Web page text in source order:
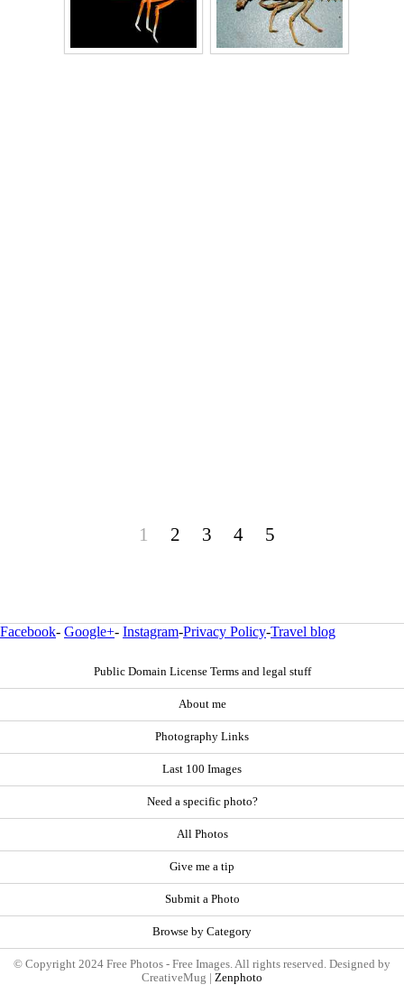
1 2 3 4 5
Facebook- Google+- Instagram-Privacy Policy-Travel blog
Public Domain License Terms and legal stuff
About me
Photography Links
Last 100 Images
Need a specific photo?
All Photos
Give me a tip
Submit a Photo
Browse by Category
© Copyright 2024 Free Photos - Free Images. All rights reserved. Designed by
CreativeMug | Zenphoto